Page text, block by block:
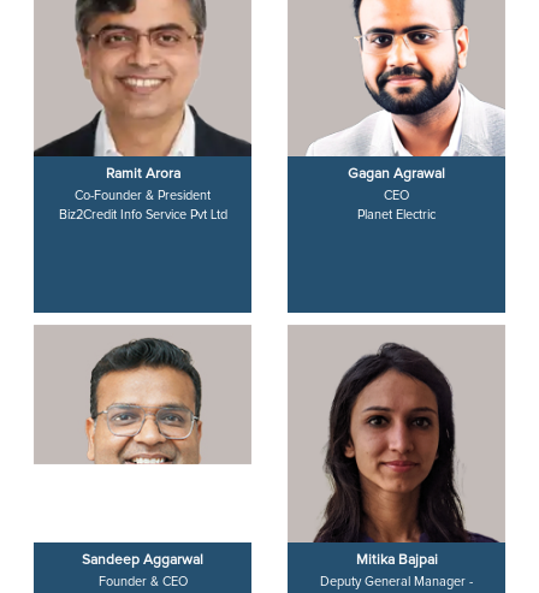
Ramit Arora
Co-Founder & President
Biz2Credit Info Service Pvt Ltd
Gagan Agrawal
CEO
Planet Electric
Sandeep Aggarwal
Founder & CEO
Mitika Bajpai
Deputy General Manager -